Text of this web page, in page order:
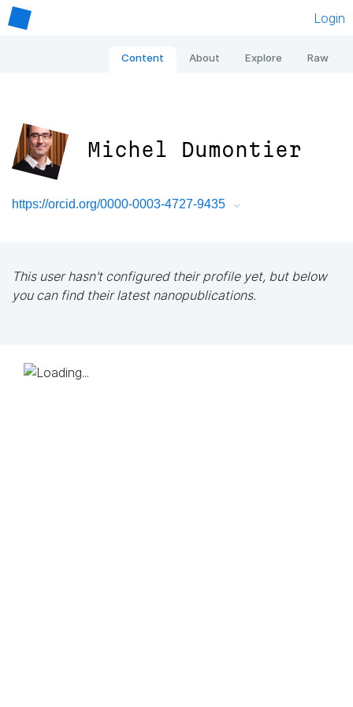
Login
Content About Explore Raw
Michel Dumontier
https://orcid.org/0000-0003-4727-9435
This user hasn't configured their profile yet, but below
you can find their latest nanopublications.